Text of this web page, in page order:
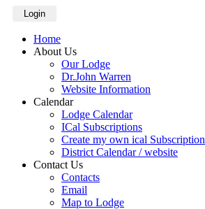
Login
Home
About Us
Our Lodge
Dr.John Warren
Website Information
Calendar
Lodge Calendar
ICal Subscriptions
Create my own ical Subscription
District Calendar / website
Contact Us
Contacts
Email
Map to Lodge